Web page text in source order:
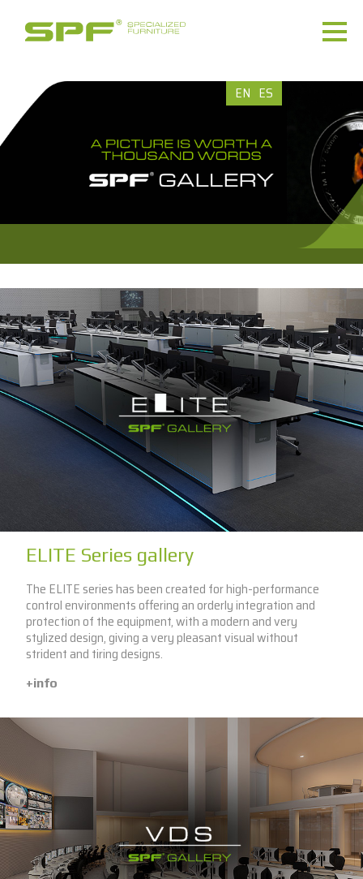
EN ES
ELITE Series gallery
The ELITE series has been created for high-performance
control environments offering an orderly integration and
protection of the equipment, with a modern and very
stylized design, giving a very pleasant visual without
strident and tiring designs.
+info